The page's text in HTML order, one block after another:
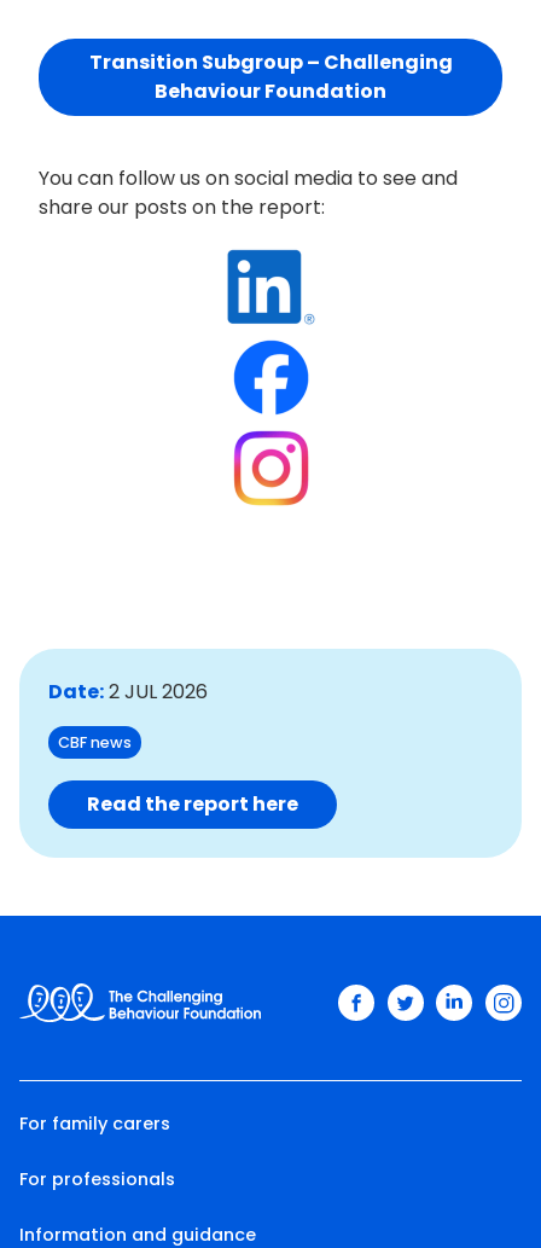
Date:2 JUL 2026
CBF news
Read the report here
Transition Subgroup – Challenging
Behaviour Foundation
You can follow us on social media to see and
share our posts on the report:
facebook
twitterlinkedin
For family carers
For professionals
Information and guidance